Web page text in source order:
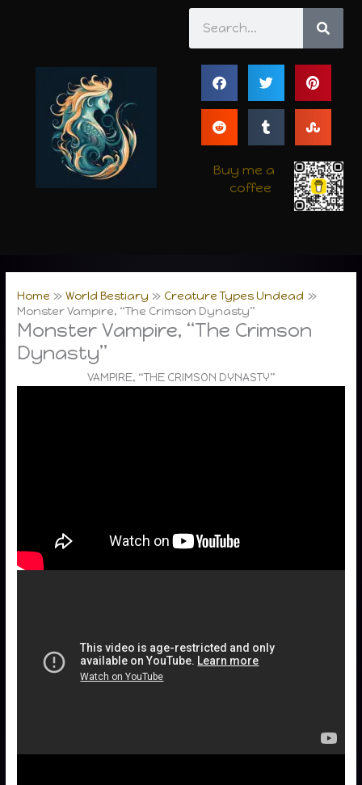
Buy me a
coffee
Home World Bestiary
Creature Types Undead
Monster Vampire, “The Crimson Dynasty”
Monster Vampire, “The Crimson
Dynasty”
VAMPIRE, “THE CRIMSON DYNASTY”